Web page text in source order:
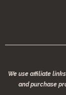
We use affiliate
and purchase